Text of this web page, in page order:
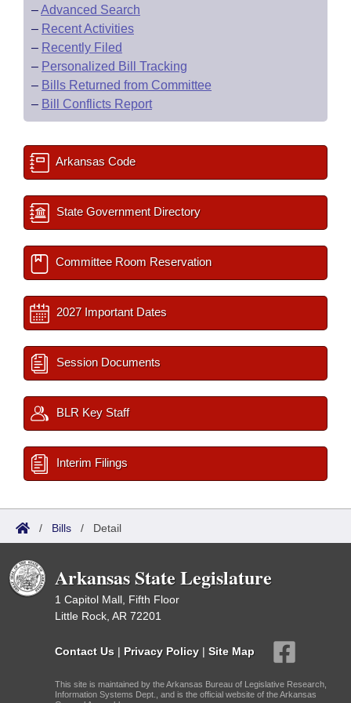
–Advanced Search
– Recent Activities
– Recently Filed
– Personalized Bill Tracking
– Bills Returned from Committee
– Bill Conflicts Report
Arkansas Code
State Government Directory
Committee Room Reservation
2027 Important Dates
Session Documents
BLR Key Staff
Interim Filings
/ Bills / Detail
Arkansas State Legislature
1 Capitol Mall, Fifth Floor
Little Rock, AR 72201
Contact Us | Privacy Policy | Site Map
This site is maintained by the Arkansas Bureau of Legislative Research,
Information Systems Dept., and is the official website of the Arkansas